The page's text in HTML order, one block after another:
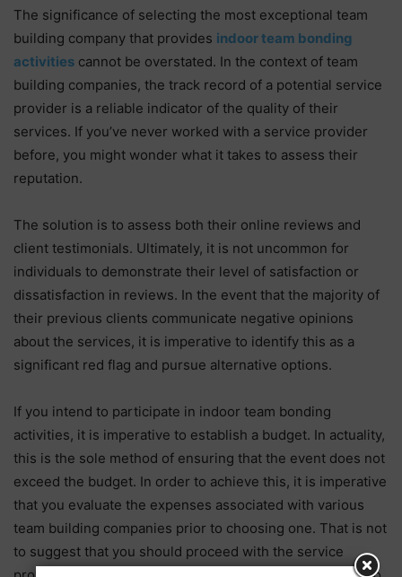
The significance of selecting the most exceptional team
building company that provides indoor team bonding
activities cannot be overstated. In the context of team
building companies, the track record of a potential service
provider is a reliable indicator of the quality of their
services. If you’ve never worked with a service provider
before, you might wonder what it takes to assess their
reputation.
The solution is to assess both their online reviews and
client testimonials. Ultimately, it is not uncommon for
individuals to demonstrate their level of satisfaction or
dissatisfaction in reviews. In the event that the majority of
their previous clients communicate negative opinions
about the services, it is imperative to identify this as a
significant red flag and pursue alternative options.
If you intend to participate in indoor team bonding
activities, it is imperative to establish a budget. In actuality,
this is the sole method of ensuring that the event does not
exceed the budget. In order to achieve this, it is imperative
that you evaluate the expenses associated with various
team building companies prior to choosing one. That is not
to suggest that you should proceed with the service